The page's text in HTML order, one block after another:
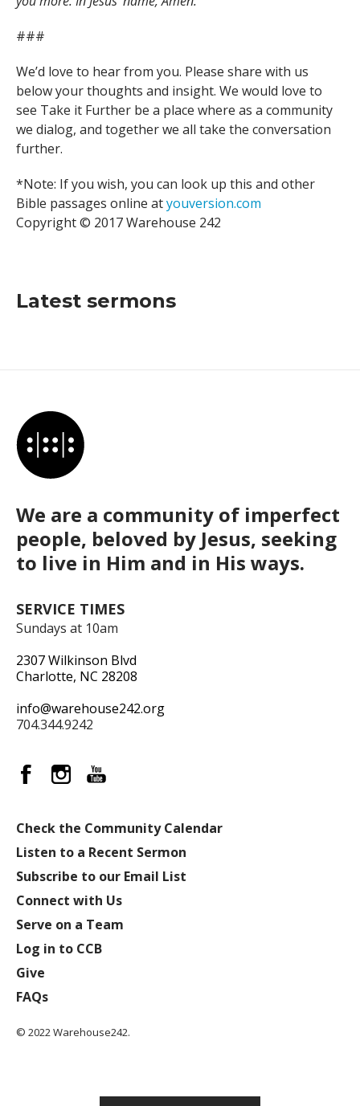
###
We’d love to hear from you. Please share with us
below your thoughts and insight. We would love to
see Take it Further be a place where as a community
we dialog, and together we all take the conversation
further.
*Note: If you wish, you can look up this and other
Bible passages online atyouversion.com
Copyright © 2017 Warehouse 242
Latest sermons
We are a community of imperfect
people, beloved by Jesus, seeking
to live in Him and in His ways.
SERVICE TIMES
Sundays at 10am
2307 Wilkinson Blvd
Charlotte, NC 28208
info@warehouse242.org
704.344.9242
Check the Community Calendar
Listen to a Recent Sermon
Subscribe to our Email List
Connect with Us
Serve on a Team
Log in to CCB
Give
FAQs
© 2022 Warehouse242.